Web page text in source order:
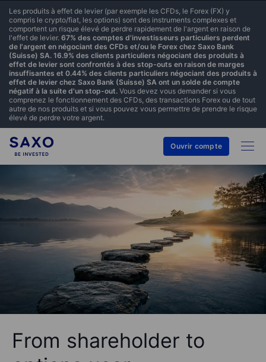
Les produits à effet de levier (par exemple les CFDs, le Forex (FX) y
compris le crypto/fiat, les options) sont des instruments complexes et
comportent un risque élevé de perdre rapidement de l'argent en raison de
l'effet de levier. 67% des comptes d'investisseurs particuliers perdent
de l'argent en négociant des CFDs et/ou le Forex chez Saxo Bank
(Suisse) SA. 16.9% des clients particuliers négociant des produits à
effet de levier sont confrontés à des stop-outs en raison de marges
insuffisantes et 0.44% des clients particuliers négociant des produits à
effet de levier chez Saxo Bank (Suisse) SA ont un solde de compte
négatif à la suite d'un stop-out. Vous devez vous demander si vous
comprenez le fonctionnement des CFDs, des transactions Forex ou de tout
autre de nos produits et si vous pouvez vous permettre de prendre le risque
élevé de perdre votre argent.
Ouvrir compte
From shareholder to